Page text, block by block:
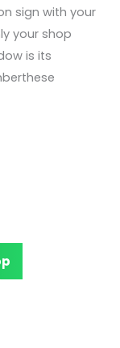
sign with your
your shop
is its
these